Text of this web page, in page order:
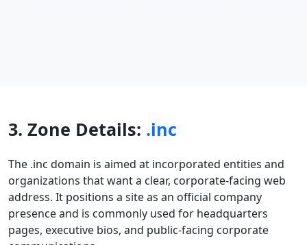
3. Zone Details: .inc
The .inc domain is aimed at incorporated entities and
organizations that want a clear, corporate-facing web
address. It positions a site as an official company
presence and is commonly used for headquarters
pages, executive bios, and public-facing corporate